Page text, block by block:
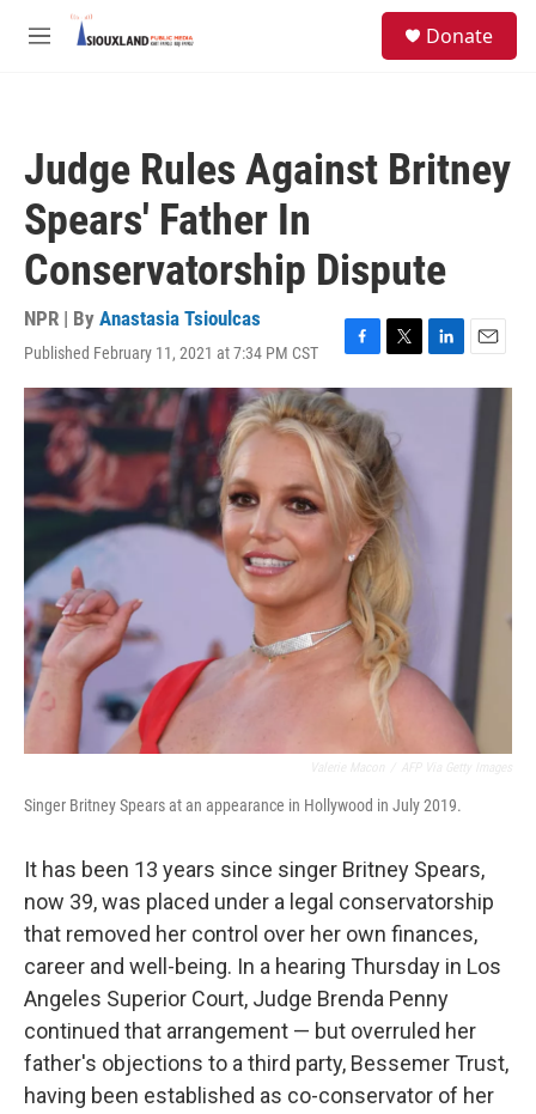
Skip to main content
M
Donate
Judge Rules Against Britney
Spears' Father In
Conservatorship Dispute
NPR | By Anastasia Tsioulcas
Published February 11, 2021 at 7:34 PM CST
F
a
c
e
b
o
o
k
T
w
t
e
r
L
i
E
m
l
Singer Britney Spears at an appearance in Hollywood in July 2019.
It has been 13 years since singer Britney Spears,
now 39, was placed under a legal conservatorship
that removed her control over her own finances,
career and well-being. In a hearing Thursday in Los
Angeles Superior Court, Judge Brenda Penny
continued that arrangement — but overruled her
father's objections to a third party, Bessemer Trust,
having been established as co-conservator of her